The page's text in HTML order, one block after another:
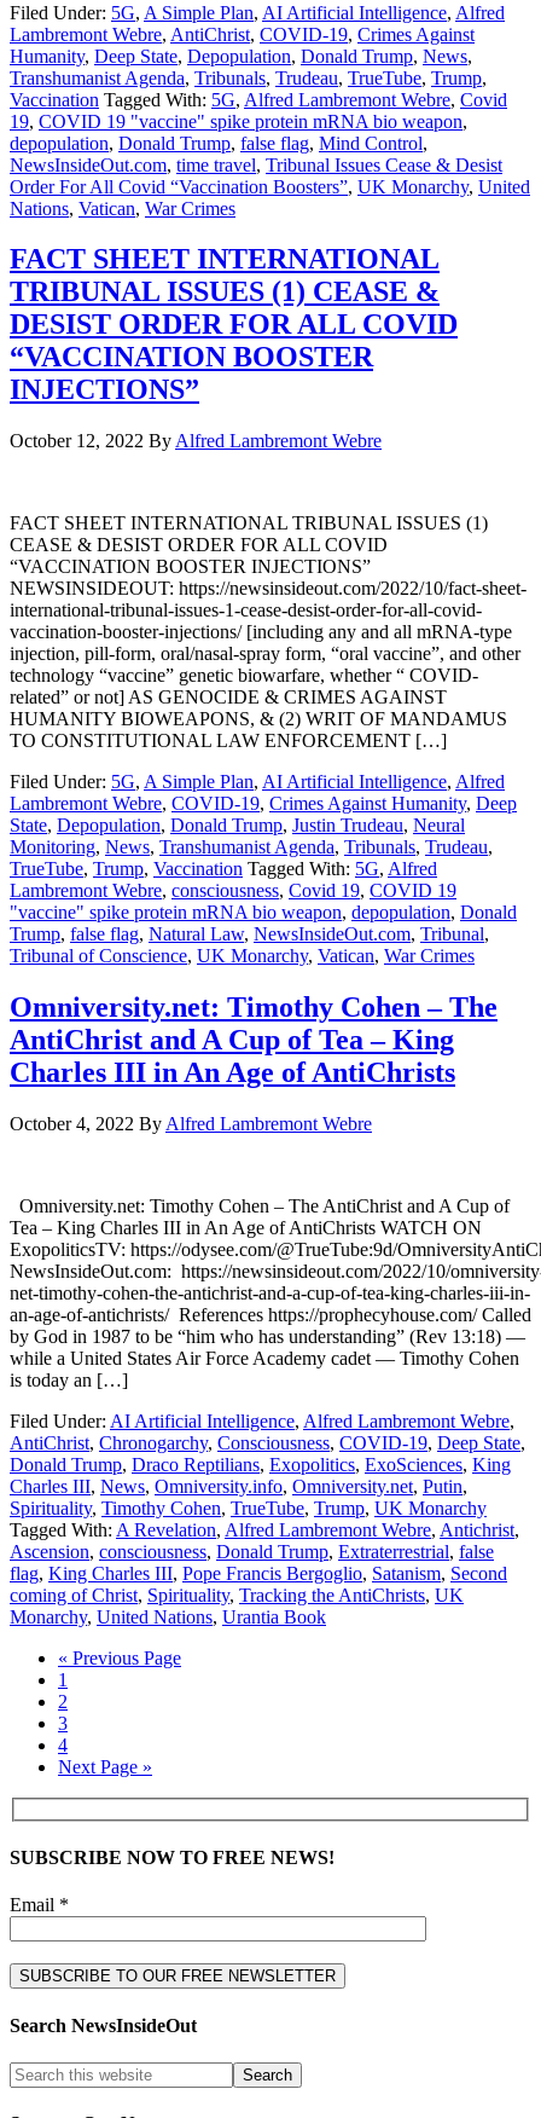
Filed Under: 5G, A Simple Plan, AI Artificial Intelligence, Alfred
Lambremont Webre, AntiChrist, COVID-19, Crimes Against
Humanity, Deep State, Depopulation, Donald Trump, News,
Transhumanist Agenda, Tribunals, Trudeau, TrueTube, Trump,
Vaccination Tagged With: 5G, Alfred Lambremont Webre, Covid
19, COVID 19 "vaccine" spike protein mRNA bio weapon,
depopulation, Donald Trump, false flag, Mind Control,
NewsInsideOut.com, time travel, Tribunal Issues Cease & Desist
Order For All Covid “Vaccination Boosters”, UK Monarchy, United
Nations, Vatican, War Crimes
FACT SHEET INTERNATIONAL
TRIBUNAL ISSUES (1) CEASE &
DESIST ORDER FOR ALL COVID
“VACCINATION BOOSTER
INJECTIONS”
October 12, 2022 By Alfred Lambremont Webre
FACT SHEET INTERNATIONAL TRIBUNAL ISSUES (1)
CEASE & DESIST ORDER FOR ALL COVID
“VACCINATION BOOSTER INJECTIONS”
NEWSINSIDEOUT: https://newsinsideout.com/2022/10/fact-sheet-
international-tribunal-issues-1-cease-desist-order-for-all-covid-
vaccination-booster-injections/ [including any and all mRNA-type
injection, pill-form, oral/nasal-spray form, “oral vaccine”, and other
technology “vaccine” genetic biowarfare, whether “ COVID-
related” or not] AS GENOCIDE & CRIMES AGAINST
HUMANITY BIOWEAPONS, & (2) WRIT OF MANDAMUS
TO CONSTITUTIONAL LAW ENFORCEMENT […]
Filed Under: 5G, A Simple Plan, AI Artificial Intelligence, Alfred
Lambremont Webre, COVID-19, Crimes Against Humanity, Deep
State, Depopulation, Donald Trump, Justin Trudeau, Neural
Monitoring, News, Transhumanist Agenda, Tribunals, Trudeau,
TrueTube, Trump, Vaccination Tagged With: 5G, Alfred
Lambremont Webre, consciousness, Covid 19, COVID 19
"vaccine" spike protein mRNA bio weapon, depopulation, Donald
Trump, false flag, Natural Law, NewsInsideOut.com, Tribunal,
Tribunal of Conscience, UK Monarchy, Vatican, War Crimes
Omniversity.net: Timothy Cohen – The
AntiChrist and A Cup of Tea – King
Charles III in An Age of AntiChrists
October 4, 2022 By Alfred Lambremont Webre
Omniversity.net: Timothy Cohen – The AntiChrist and A Cup of
Tea – King Charles III in An Age of AntiChrists WATCH ON
ExopoliticsTV: https://odysee.com/@TrueTube:9d/
NewsInsideOut.com: https://newsinsideout.com/2022/10/
net-timothy-cohen-the-antichrist-and-a-cup-of-tea-king-charles-iii-in-
an-age-of-antichrists/ References https://prophecyhouse.com/ Called
by God in 1987 to be “him who has understanding” (Rev 13:18) —
while a United States Air Force Academy cadet — Timothy Cohen
is today an […]
Filed Under: AI Artificial Intelligence, Alfred Lambremont Webre,
AntiChrist, Chronogarchy, Consciousness, COVID-19, Deep State,
Donald Trump, Draco Reptilians, Exopolitics, ExoSciences, King
Charles III, News, Omniversity.info, Omniversity.net, Putin,
Spirituality, Timothy Cohen, TrueTube, Trump, UK Monarchy
Tagged With: A Revelation, Alfred Lambremont Webre, Antichrist,
Ascension, consciousness, Donald Trump, Extraterrestrial, false
flag, King Charles III, Pope Francis Bergoglio, Satanism, Second
coming of Christ, Spirituality, Tracking the AntiChrists, UK
Monarchy, United Nations, Urantia Book
« Previous Page
1
2
3
4
Next Page »
SUBSCRIBE NOW TO FREE NEWS!
Email *
Search NewsInsideOut